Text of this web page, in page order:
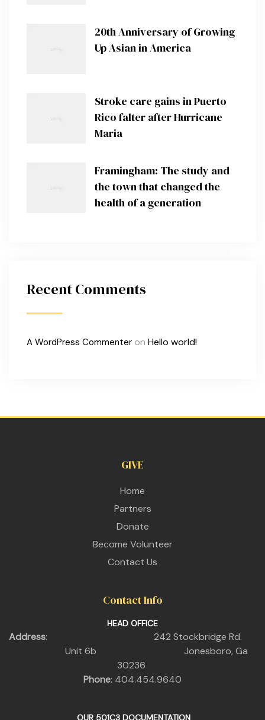
20th Anniversary of Growing
Up Asian in America
Stroke care gains in Puerto
Rico falter after Hurricane
Maria
Framingham: The study and
the town that changed the
health of a generation
Recent Comments
A WordPress Commenter on Hello world!
GIVE
Home
Partners
Donate
Become Volunteer
Contact Us
Contact Info
HEAD OFFICE
Address: 242 Stockbridge Rd.
Unit 6b Jonesboro, Ga
30236
Phone: 404.454.9640
OUR 501C3 DOCUMENTATION